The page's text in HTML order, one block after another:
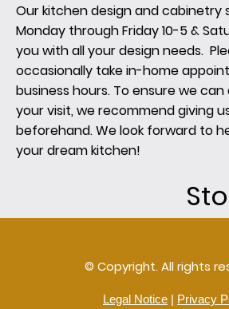
Our kitchen design and cabinetry
Monday through Friday 10-5 &
you with all your design needs.
occasionally take in-home
business hours. To ensure we
your visit, we recommend giving
beforehand. We look forward to
your dream kitchen!
© Copyright. All rights
Legal Notice | Privacy